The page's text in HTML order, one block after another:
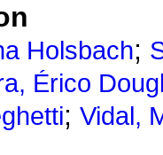
Holsbach;
Érico
; Vidal,